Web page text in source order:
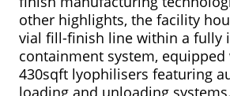
other highlights, the facility
vial fill-finish line within a fully
containment system,
430sqft lyophilisers featuring
loading and unloading